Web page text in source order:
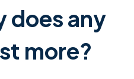
does any
more?